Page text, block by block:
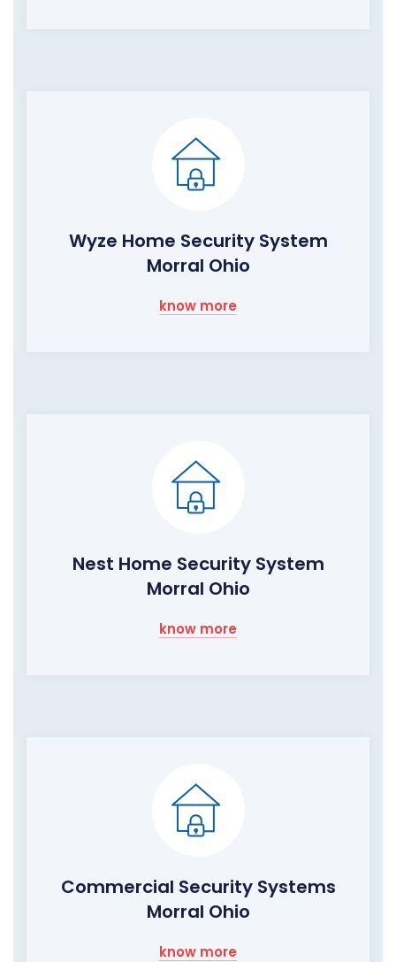
Wyze Home Security System
Morral Ohio
know more
Nest Home Security System
Morral Ohio
know more
Commercial Security Systems
Morral Ohio
know more